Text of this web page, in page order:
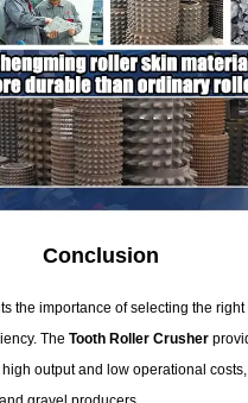
Conclusion
the importance of selecting the
The Tooth Roller Crusher
output and low operational